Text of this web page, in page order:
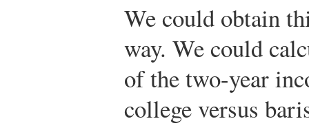
We could obtain
way. We could
of the two-year
college versus